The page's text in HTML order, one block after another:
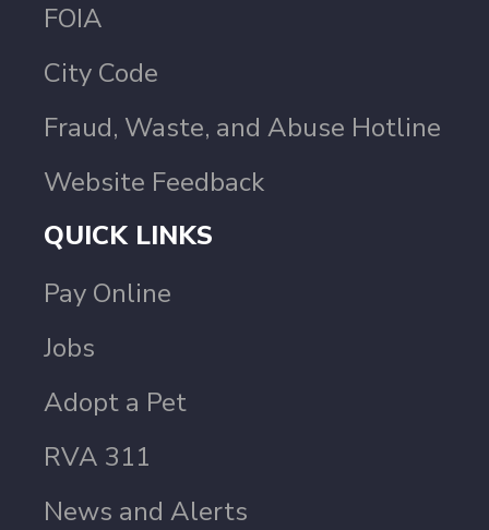
FOIA
City Code
Fraud, Waste, and Abuse Hotline
Website Feedback
QUICK LINKS
Pay Online
Jobs
Adopt a Pet
RVA 311
News and Alerts